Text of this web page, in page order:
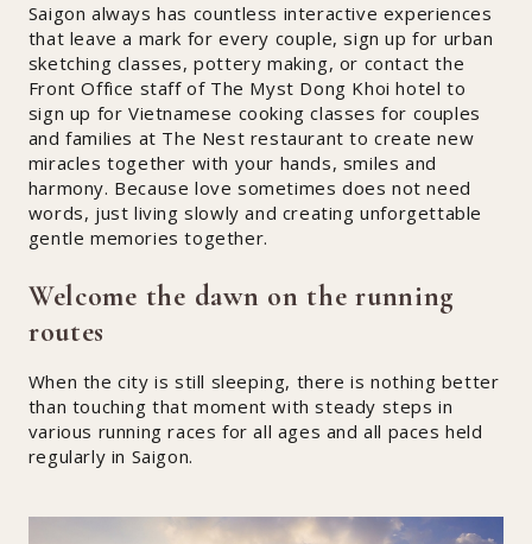
Saigon always has countless interactive experiences
that leave a mark for every couple, sign up for urban
sketching classes, pottery making, or contact the
Front Office staff of The Myst Dong Khoi hotel to
sign up for Vietnamese cooking classes for couples
and families at The Nest restaurant to create new
miracles together with your hands, smiles and
harmony. Because love sometimes does not need
words, just living slowly and creating unforgettable
gentle memories together.
Welcome the dawn on the running
routes
When the city is still sleeping, there is nothing better
than touching that moment with steady steps in
various running races for all ages and all paces held
regularly in Saigon.